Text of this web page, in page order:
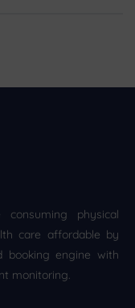
physical
care affordable by
booking engine with
monitoring.